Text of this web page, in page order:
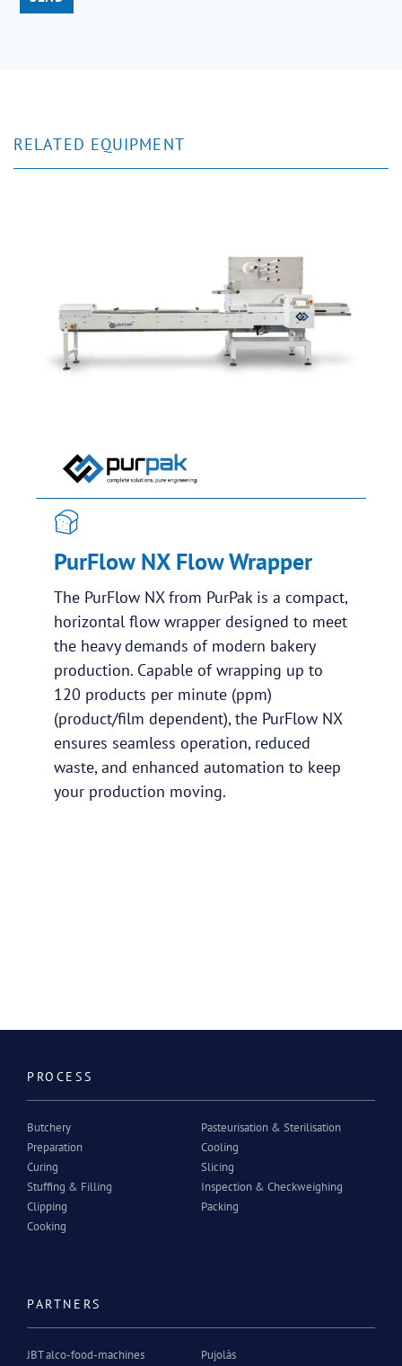
RELATED EQUIPMENT
PurFlow NX Flow Wrapper
The PurFlow NX from PurPak is a compact,
horizontal flow wrapper designed to meet
the heavy demands of modern bakery
production. Capable of wrapping up to
120 products per minute (ppm)
(product/film dependent), the PurFlow NX
ensures seamless operation, reduced
waste, and enhanced automation to keep
your production moving.
PROCESS
Butchery
Preparation
Curing
Stuffing & Filling
Clipping
Cooking
Pasteurisation & Sterilisation
Cooling
Slicing
Inspection & Checkweighing
Packing
PARTNERS
JBT alco-food-machines
Pujolàs